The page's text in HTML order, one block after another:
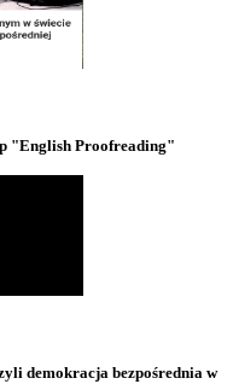
"English Proofreading"
demokracja bezpośrednia w